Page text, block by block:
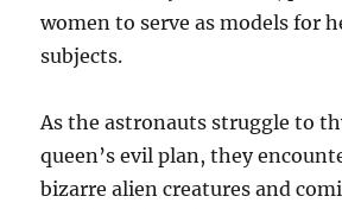
women to serve as models for
subjects.
As the astronauts struggle to
queen’s evil plan, they
bizarre alien creatures and